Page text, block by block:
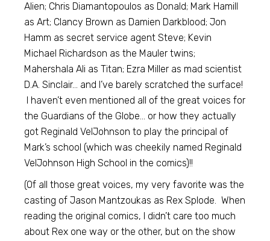
Alien; Chris Diamantopoulos as Donald; Mark Hamill
as Art; Clancy Brown as Damien Darkblood; Jon
Hamm as secret service agent Steve; Kevin
Michael Richardson as the Mauler twins;
Mahershala Ali as Titan; Ezra Miller as mad scientist
D.A. Sinclair… and I’ve barely scratched the surface!
I haven’t even mentioned all of the great voices for
the Guardians of the Globe… or how they actually
got Reginald VelJohnson to play the principal of
Mark’s school (which was cheekily named Reginald
VelJohnson High School in the comics)!!
(Of all those great voices, my very favorite was the
casting of Jason Mantzoukas as Rex Splode. When
reading the original comics, I didn’t care too much
about Rex one way or the other, but on the show